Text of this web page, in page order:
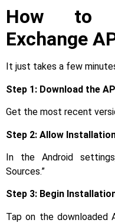
How to
Exchange
It just takes a few
Step 1: Download the
Get the most recent
Step 2: Allow
In the Android
Sources.”
Step 3: Begin
Tap on the downloaded